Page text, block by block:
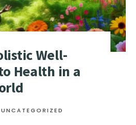
Well-
Health in a
UNCATEGORIZED